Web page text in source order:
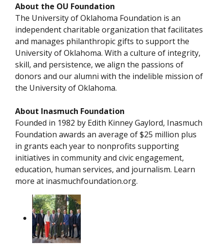
About the OU Foundation
The University of Oklahoma Foundation is an
independent charitable organization that facilitates
and manages philanthropic gifts to support the
University of Oklahoma. With a culture of integrity,
skill, and persistence, we align the passions of
donors and our alumni with the indelible mission of
the University of Oklahoma.
About Inasmuch Foundation
Founded in 1982 by Edith Kinney Gaylord, Inasmuch
Foundation awards an average of $25 million plus
in grants each year to nonprofits supporting
initiatives in community and civic engagement,
education, human services, and journalism. Learn
more at inasmuchfoundation.org.